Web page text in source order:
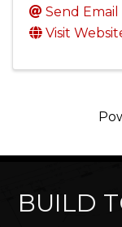
Send Email
Visit
BUILD